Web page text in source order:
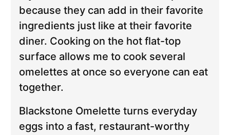
because they can add in their favorite
ingredients just like at their favorite
diner. Cooking on the hot flat-top
surface allows me to cook several
omelettes at once so everyone can eat
together.
Blackstone Omelette turns everyday
eggs into a fast, restaurant-worthy